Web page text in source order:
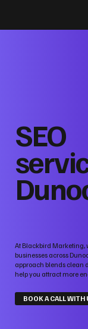
SEO
At Blackbird Marketing,
businesses across
approach blends clean
help you attract more
BOOK A CALL WITH